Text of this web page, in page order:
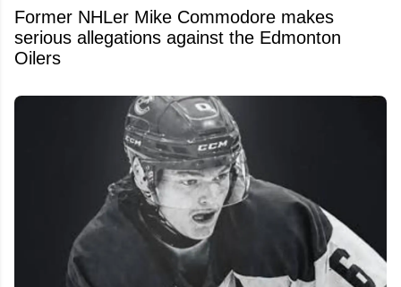
Former NHLer Mike Commodore makes
serious allegations against the Edmonton
Oilers